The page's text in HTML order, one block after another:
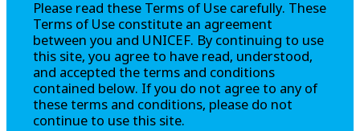
Please read these Terms of Use carefully. These
Terms of Use constitute an agreement
between you and UNICEF. By continuing to use
this site, you agree to have read, understood,
and accepted the terms and conditions
contained below. If you do not agree to any of
these terms and conditions, please do not
continue to use this site.